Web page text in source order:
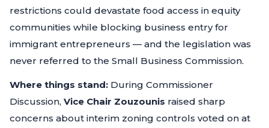
restrictions could devastate food access in equity
communities while blocking business entry for
immigrant entrepreneurs — and the legislation was
never referred to the Small Business Commission.
Where things stand: During Commissioner
Discussion, Vice Chair Zouzounis raised sharp
concerns about interim zoning controls voted on at